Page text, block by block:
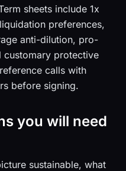
sheets include 1x
preferences,
anti-dilution, pro-
customary protective
calls with
before signing.
you will need
sustainable, what